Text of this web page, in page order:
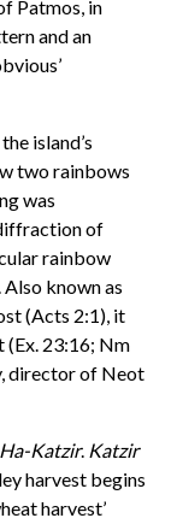
Patmos, in
and an
island’s
two rainbows
was
of
rainbow
known as
(Acts 2:1), it
(Ex. 23:16; Nm
director of Neot
Katzir. Katzir
harvest begins
harvest’